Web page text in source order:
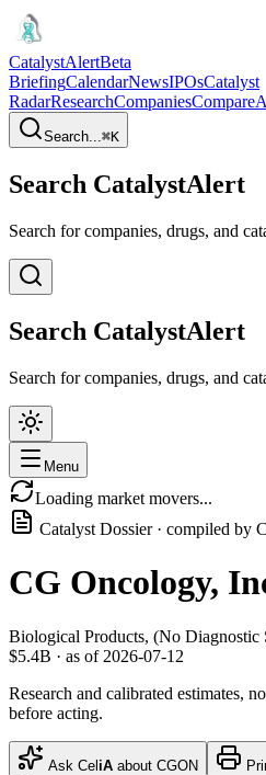
CatalystAlertBeta
BriefingCalendarNewsIPOsCatalyst
RadarResearchCompaniesCompare
Search...⌘K
Search CatalystAlert
Search for companies, drugs, and
Search CatalystAlert
Search for companies, drugs, and
Menu
Loading market movers...
Catalyst Dossier · compiled by
CG Oncology,
Biological Products, (No Diagnostic
$5.4B · as of 2026-07-12
Research and calibrated estimates,
before acting.
Ask CeliA about CGON